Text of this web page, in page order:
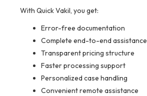
With Quick Vakil, you get:
Error-free documentation
Complete end-to-end assistance
Transparent pricing structure
Faster processing support
Personalized case handling
Convenient remote assistance